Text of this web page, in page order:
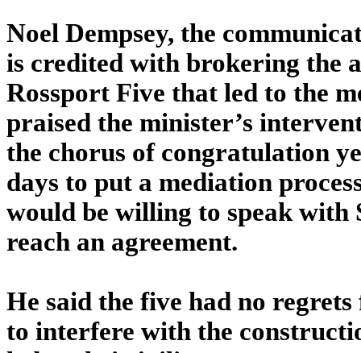
Noel Dempsey, the
is credited with brokering the
Rossport Five that led to the
praised the minister’s
the chorus of congratulation
days to put a mediation
would be willing to speak with
reach an agreement.
He said the five had no
to interfere with the